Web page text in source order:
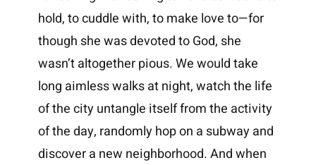
hold, to cuddle with, to make love to—for
though she was devoted to God, she
wasn’t altogether pious. We would take
long aimless walks at night, watch the life
of the city untangle itself from the activity
of the day, randomly hop on a subway and
discover a new neighborhood. And when